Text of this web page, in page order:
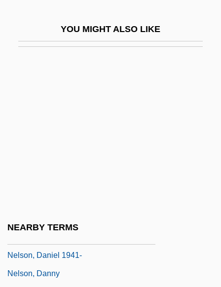
YOU MIGHT ALSO LIKE
NEARBY TERMS
Nelson, Daniel 1941-
Nelson, Danny